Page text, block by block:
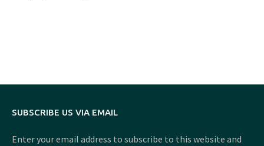
SUBSCRIBE US VIA EMAIL
Enter your email address to subscribe to this website and